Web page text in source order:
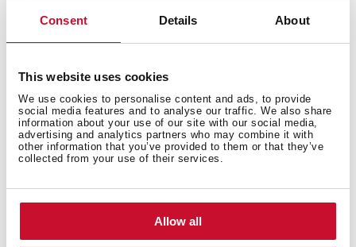
Consent Details About
This website uses cookies
We use cookies to personalise content and ads, to provide
social media features and to analyse our traffic. We also share
information about your use of our site with our social media,
advertising and analytics partners who may combine it with
other information that you’ve provided to them or that they’ve
collected from your use of their services.
Allow all
Technical details
Induction hob
Touch Control MultiSlider
3 cooking zones:
Ceramic glass surface